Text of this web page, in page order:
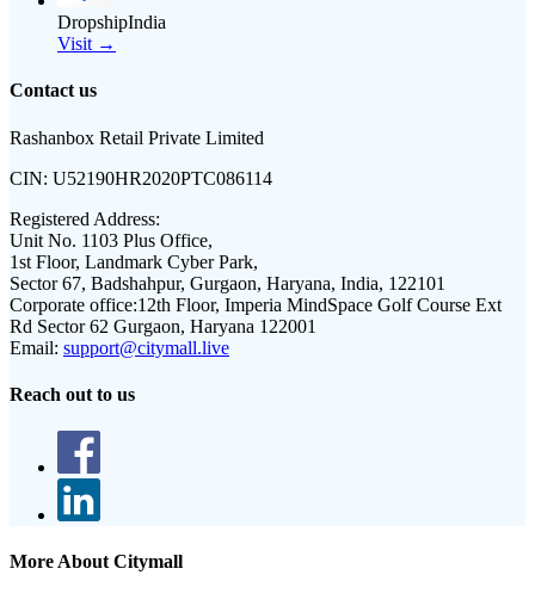
DropshipIndia
Visit →
Contact us
Rashanbox Retail Private Limited
CIN: U52190HR2020PTC086114
Registered Address:
Unit No. 1103 Plus Office,
1st Floor, Landmark Cyber Park,
Sector 67, Badshahpur, Gurgaon, Haryana, India, 122101
Corporate office:12th Floor, Imperia MindSpace Golf Course Ext
Rd Sector 62 Gurgaon, Haryana 122001
Email: support@citymall.live
Reach out to us
More About Citymall